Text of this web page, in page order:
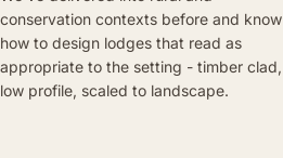
conservation contexts before and know
how to design lodges that read as
appropriate to the setting - timber clad,
low profile, scaled to landscape.